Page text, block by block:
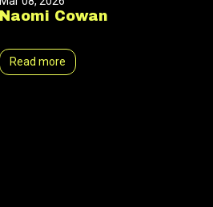
Naomi Cowan
Read more